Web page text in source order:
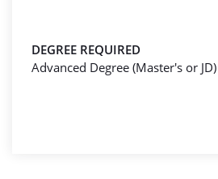
DEGREE REQUIRED
Advanced Degree (Master's or JD)